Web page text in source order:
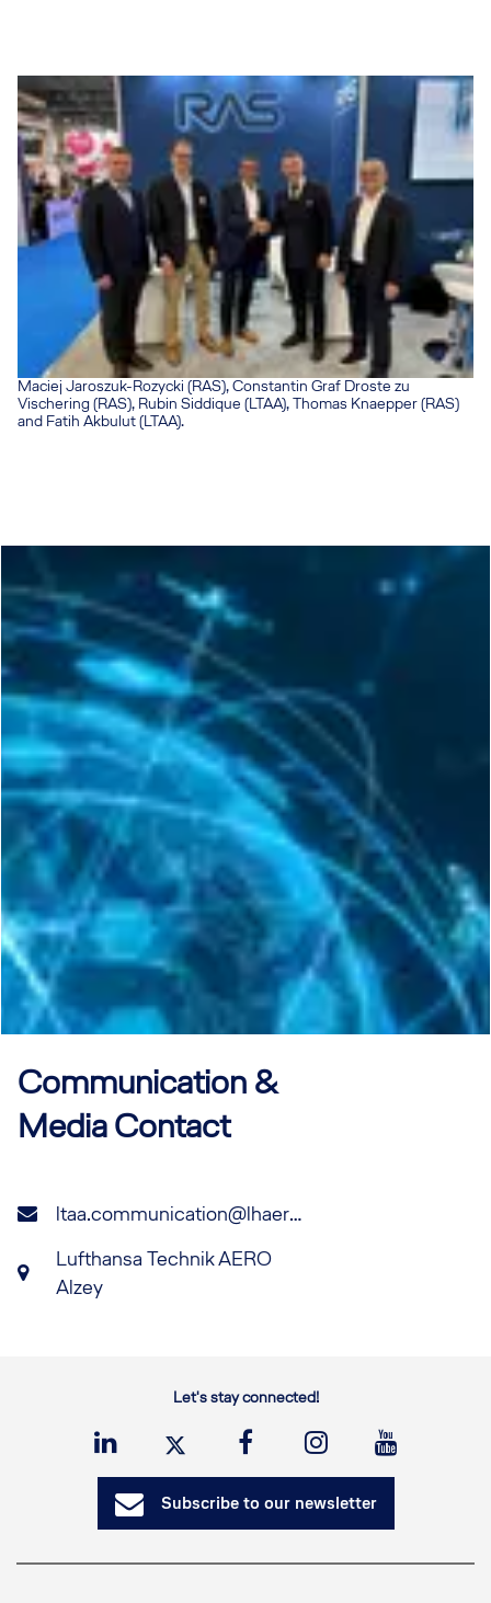
Maciej Jaroszuk-Rozycki (RAS), Constantin Graf Droste zu
Vischering (RAS), Rubin Siddique (LTAA), Thomas Knaepper (RAS)
and Fatih Akbulut (LTAA).
Communication &
Media Contact
ltaa.communication@lhaero.com
Lufthansa Technik AERO
Alzey
Let's stay connected!
Subscribe to our newsletter